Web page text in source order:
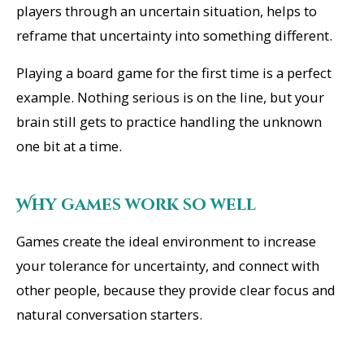
players through an uncertain situation, helps to
reframe that uncertainty into something different.
Playing a board game for the first time is a perfect
example. Nothing serious is on the line, but your
brain still gets to practice handling the unknown
one bit at a time.
Why games work so well
Games create the ideal environment to increase
your tolerance for uncertainty, and connect with
other people, because they provide clear focus and
natural conversation starters.